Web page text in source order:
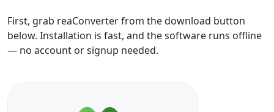
First, grab reaConverter from the download button
below. Installation is fast, and the software runs offline
— no account or signup needed.